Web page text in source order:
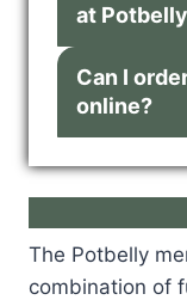
at
Can I
online?
The Potbelly
combination of